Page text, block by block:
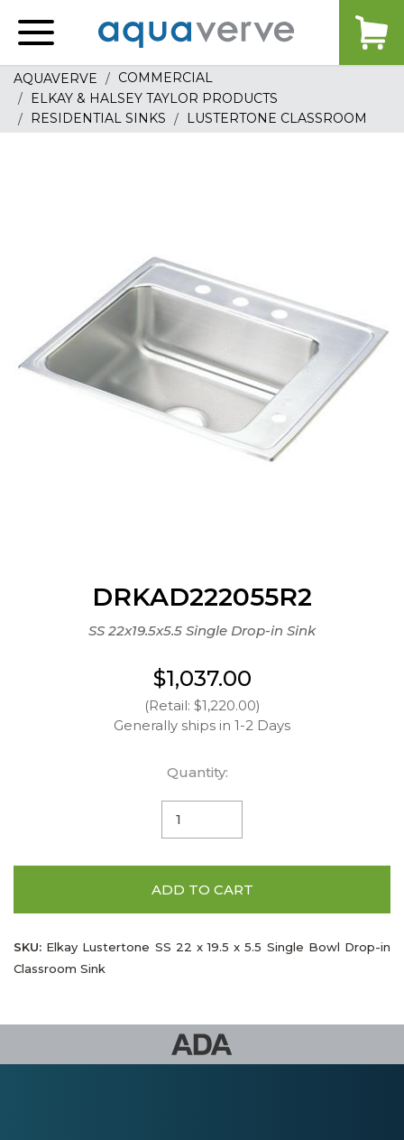
home
AQUAVERVE
COMMERCIAL
ELKAY & HALSEY TAYLOR PRODUCTS
RESIDENTIAL SINKS
LUSTERTONE CLASSROOM
DRKAD222055R2
SS 22x19.5x5.5 Single Drop-in Sink
$1,037.00
(Retail: $1,220.00)
Generally ships in 1-2 Days
Quantity:
ADD TO CART
SKU: Elkay Lustertone SS 22 x 19.5 x 5.5 Single Bowl Drop-in
Classroom Sink